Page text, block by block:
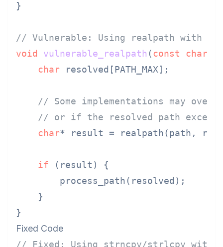
}
// Vulnerable: Using realpath with
void
vulnerable_realpath (const char
char resolved[PATH_MAX];
// Some implementations may
// or if the resolved path
char* result = realpath(path,
if (result) {
        process_path(resolved);
    }
Fixed Code
// Fixed: Using strncpy/strlcpy with